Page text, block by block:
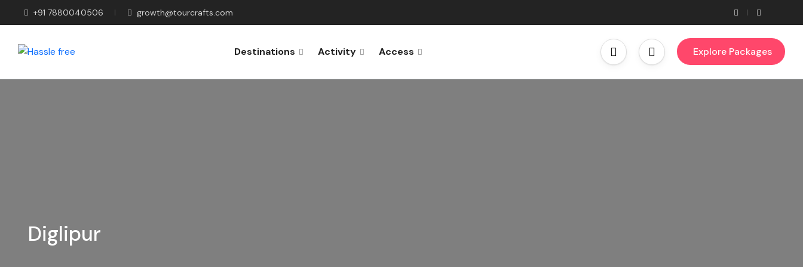
+91 7880040506 growth@tourcrafts.com
Destinations Activity Access Explore Packages
Diglipur